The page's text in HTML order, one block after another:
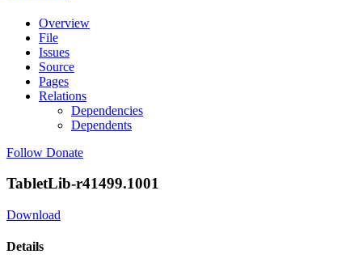
Overview
File
Issues
Source
Pages
Relations
Dependencies
Dependents
Follow Donate
TabletLib-r41499.1001
Download
Details